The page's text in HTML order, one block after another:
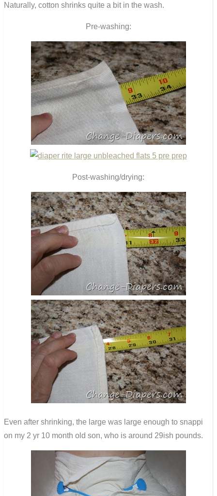
Naturally, cotton shrinks quite a bit in the wash.
Pre-washing:
Post-washing/drying:
Even after shrinking, the large was large enough to snappi
on my 2 yr 10 month old son, who is around 29ish pounds.